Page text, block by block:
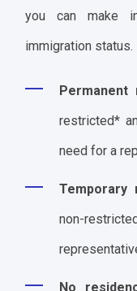
you can make
immigration status.
Permanent
restricted*
need for a
Temporary
non-
No